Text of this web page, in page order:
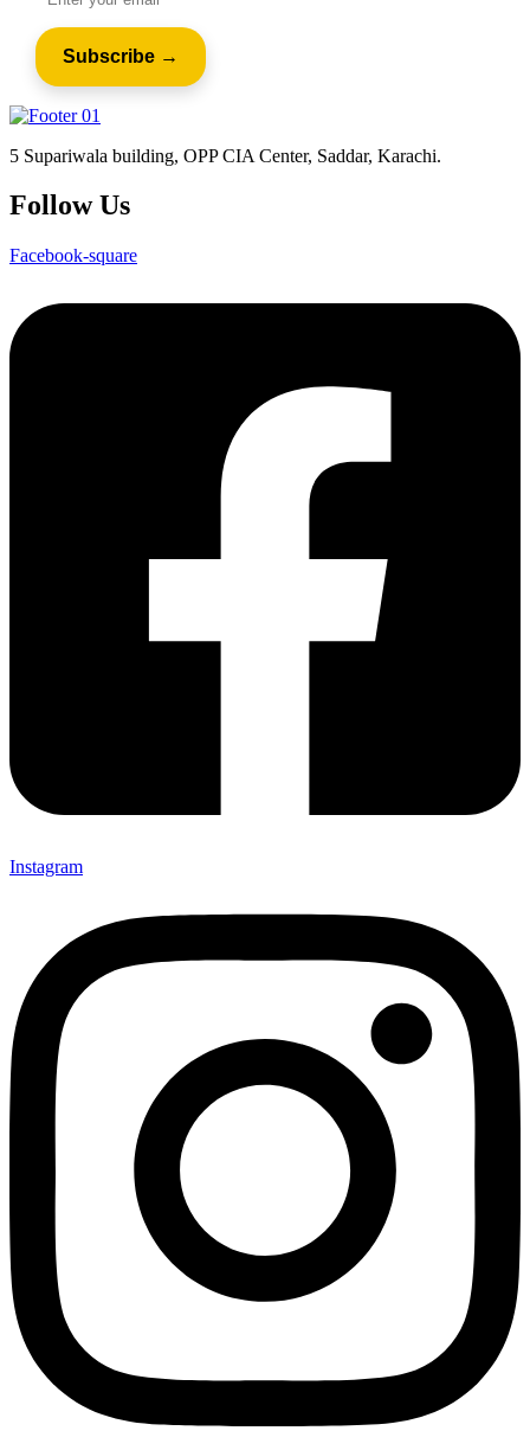
5 Supariwala building, OPP CIA Center, Saddar, Karachi.
Follow Us
Facebook-square
Instagram